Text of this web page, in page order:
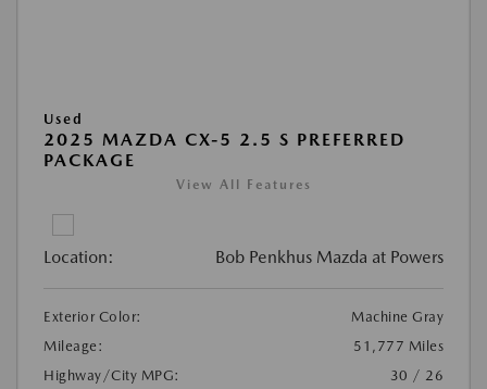
Used
2025 MAZDA CX-5 2.5 S PREFERRED
PACKAGE
View All Features
Location: Bob Penkhus Mazda at Powers
Exterior Color:
Machine Gray
Mileage:
51,777 Miles
Highway/City MPG:
30 / 26